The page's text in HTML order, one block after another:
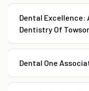
Dental Excellence:
Dentistry Of
Dental One